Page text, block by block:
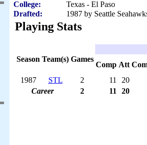
College:
Texas - El Paso
Drafted:
1987 by Seattle
Playing Stats
Season Team(s) Games
Comp Att
1987
STL 2 11
20
Career
2 11 20